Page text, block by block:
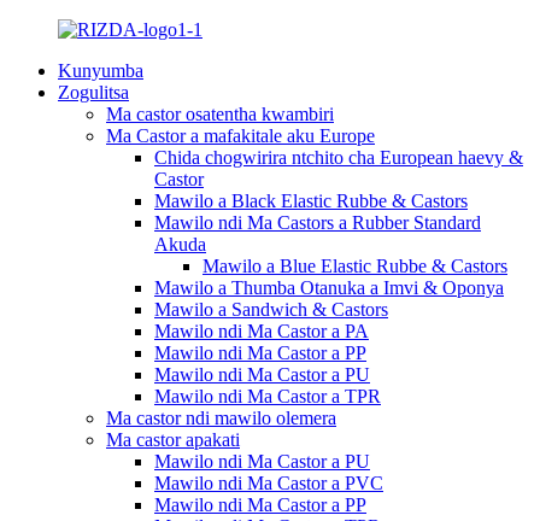
Kunyumba
Zogulitsa
Ma castor osatentha kwambiri
Ma Castor a mafakitale aku Europe
Chida chogwirira ntchito cha European haevy &
Castor
Mawilo a Black Elastic Rubbe & Castors
Mawilo ndi Ma Castors a Rubber Standard
Akuda
Mawilo a Blue Elastic Rubbe & Castors
Mawilo a Thumba Otanuka a Imvi & Oponya
Mawilo a Sandwich & Castors
Mawilo ndi Ma Castor a PA
Mawilo ndi Ma Castor a PP
Mawilo ndi Ma Castor a PU
Mawilo ndi Ma Castor a TPR
Ma castor ndi mawilo olemera
Ma castor apakati
Mawilo ndi Ma Castor a PU
Mawilo ndi Ma Castor a PVC
Mawilo ndi Ma Castor a PP